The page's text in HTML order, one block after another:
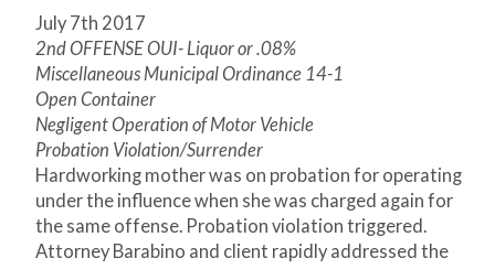
July 7th 2017
2nd OFFENSE OUI- Liquor or .08%
Miscellaneous Municipal Ordinance 14-1
Open Container
Negligent Operation of Motor Vehicle
Probation Violation/Surrender
Hardworking mother was on probation for operating
under the influence when she was charged again for
the same offense. Probation violation triggered.
Attorney Barabino and client rapidly addressed the